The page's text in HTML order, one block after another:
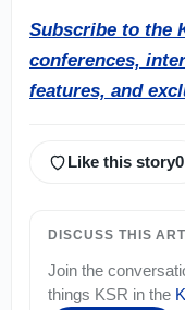
Subscribe to the
conferences,
features, and
Like this story0
DISCUSS THIS
Join the
things KSR in the